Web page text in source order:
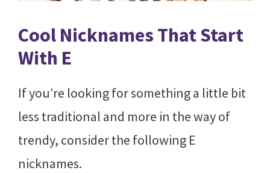
Cool Nicknames That Start
With E
If you’re looking for something a little bit
less traditional and more in the way of
trendy, consider the following E
nicknames.